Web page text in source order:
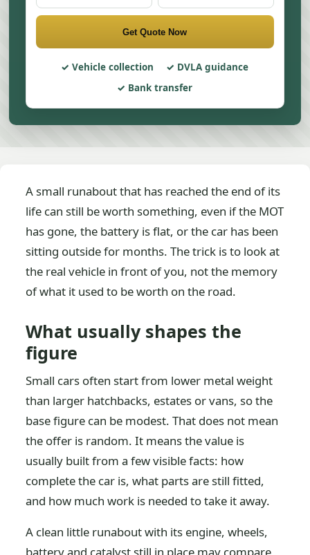
Get Quote Now
Vehicle collection
DVLA guidance
Bank transfer
A small runabout that has reached the end of its
life can still be worth something, even if the MOT
has gone, the battery is flat, or the car has been
sitting outside for months. The trick is to look at
the real vehicle in front of you, not the memory
of what it used to be worth on the road.
What usually shapes the
figure
Small cars often start from lower metal weight
than larger hatchbacks, estates or vans, so the
base figure can be modest. That does not mean
the offer is random. It means the value is
usually built from a few visible facts: how
complete the car is, what parts are still fitted,
and how much work is needed to take it away.
A clean little runabout with its engine, wheels,